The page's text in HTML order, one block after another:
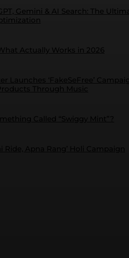
Gemini & AI Search: The
Actually Works in 2026
Launches ‘FakeSeFree’
Through Music